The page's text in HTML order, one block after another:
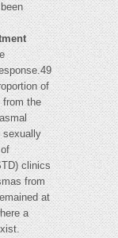
of
from the
sexually
clinics
from
at
a